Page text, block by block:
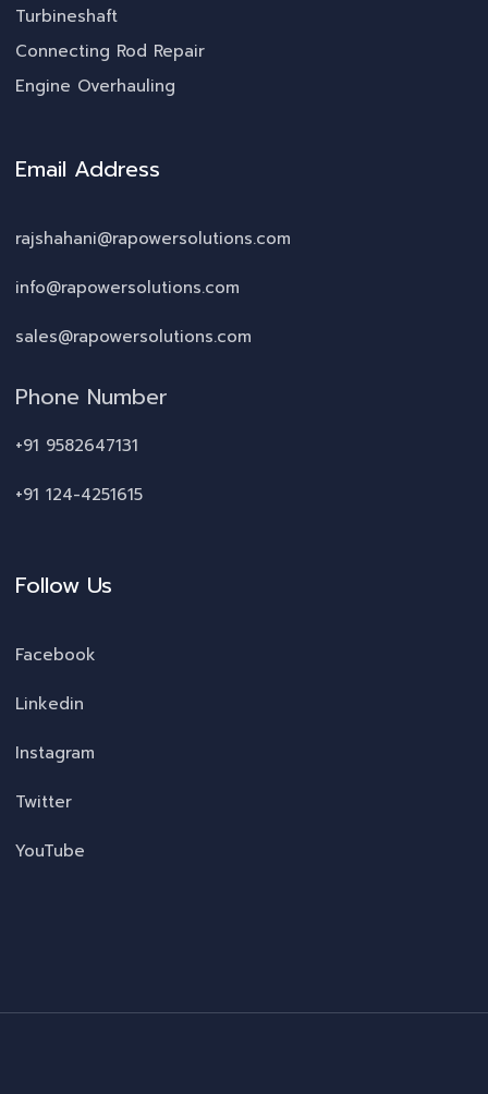
Turbineshaft
Connecting Rod Repair
Engine Overhauling
Email Address
rajshahani@rapowersolutions.com
info@rapowersolutions.com
sales@rapowersolutions.com
Phone Number
+91 9582647131
+91 124-4251615
Follow Us
Facebook
Linkedin
Instagram
Twitter
YouTube